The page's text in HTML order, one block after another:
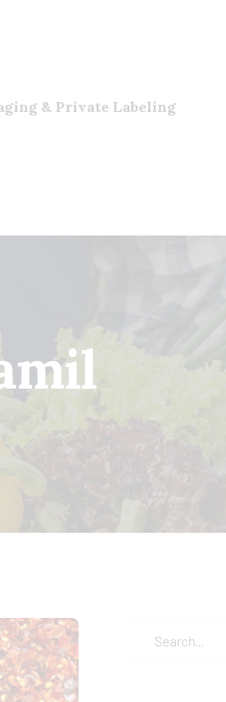
& Private Labeling